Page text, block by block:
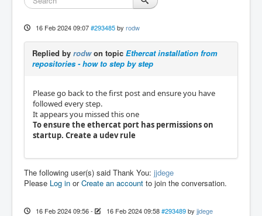
16 Feb 2024 09:07 #293485 by rodw
Replied by rodwon topic Ethercat installation from
repositories - how to step by step
Please go back to the first post and ensure you have
followed every step.
It appears you missed this one
To ensure the ethercat port has permissions on
startup. Create a udev rule
The following user(s) said Thank You: jjdege
Please Log in orCreate an account to join the conversation.
16 Feb 2024 09:56- 16 Feb 2024 09:58 #293489 by jjdege